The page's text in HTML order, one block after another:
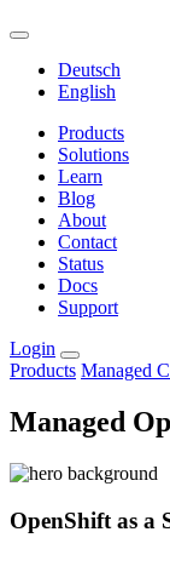
Deutsch
English
Products
Solutions
Learn
Blog
About
Contact
Status
Docs
Support
Login
Products Managed
Managed
OpenShift as a